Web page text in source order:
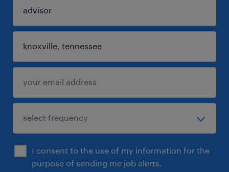
I consent to the use of my information for the
purpose of sending me job alerts.